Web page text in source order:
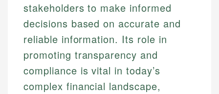
stakeholders to make informed
decisions based on accurate and
reliable information. Its role in
promoting transparency and
compliance is vital in today’s
complex financial landscape,